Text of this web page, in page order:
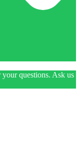
your questions. Ask us